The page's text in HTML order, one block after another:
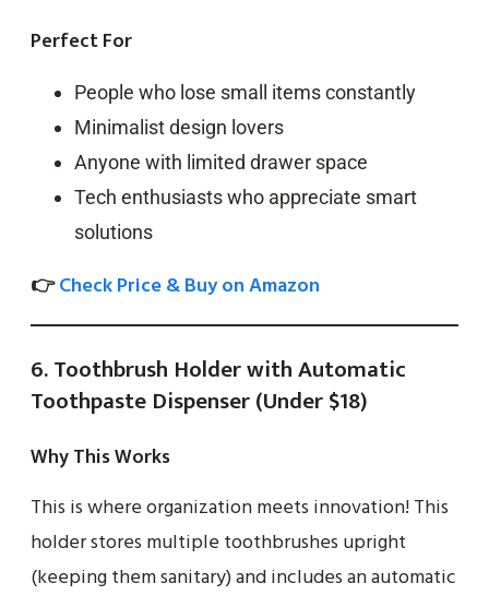
Perfect For
People who lose small items constantly
Minimalist design lovers
Anyone with limited drawer space
Tech enthusiasts who appreciate smart
solutions
👉Check Price & Buy on Amazon
6. Toothbrush Holder with Automatic
Toothpaste Dispenser (Under $18)
Why This Works
This is where organization meets innovation! This
holder stores multiple toothbrushes upright
(keeping them sanitary) and includes an automatic